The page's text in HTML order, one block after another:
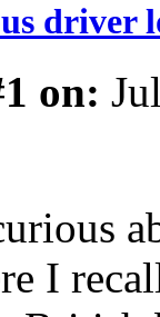
driver
on:
I